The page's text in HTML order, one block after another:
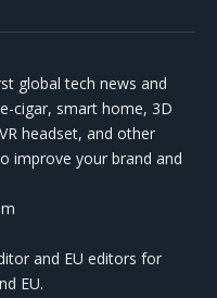
global tech news and
cigar, smart home, 3D
headset, and other
improve your brand and
and EU editors for
EU.